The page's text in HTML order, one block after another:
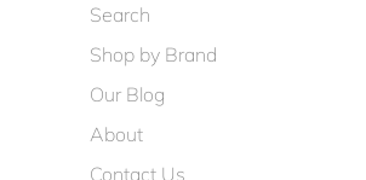
Search
Shop by Brand
Our Blog
About
Contact Us